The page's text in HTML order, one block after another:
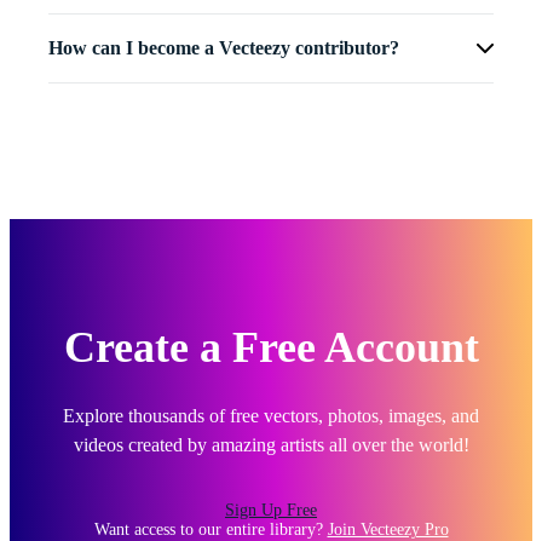
How can I become a Vecteezy contributor?
Create a Free Account
Explore thousands of free vectors, photos, images, and
videos created by amazing artists all over the world!
Sign Up Free
Want access to our entire library? Join Vecteezy Pro